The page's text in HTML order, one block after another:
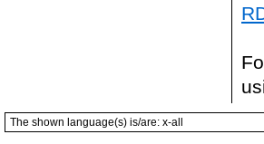
The shown language(s) is/are: x-all